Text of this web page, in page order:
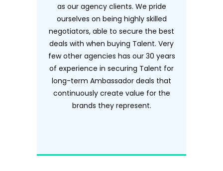
as our agency clients. We pride
ourselves on being highly skilled
negotiators, able to secure the best
deals with when buying Talent. Very
few other agencies has our 30 years
of experience in securing Talent for
long-term Ambassador deals that
continuously create value for the
brands they represent.